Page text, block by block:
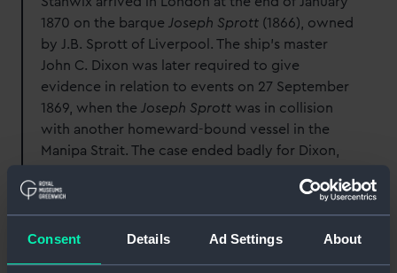
Consent Details Ad Settings About
1870 on the barque Joseph Sprott (1866), owned
by J.B. Sprott of Liverpool. The ship’s master
John C. Dixon was later required to give
evidence in relation to events on 27 September
1869, when the Joseph Sprott was in collision
with another homeward-bound vessel in the
Manipa Strait. The case ended badly for Dixon,
be paid to the owners of the other vessel which
had been forced to dock for repairs at
Singapore.